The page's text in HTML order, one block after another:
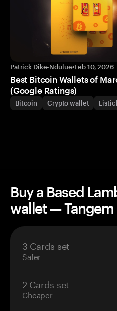
Patrick Dike-Ndulue•Feb 10, 2026
Best Bitcoin Wallets of
(Google Ratings)
Bitcoin Crypto wallet
Buy a Based
wallet — Tangem
3 Cards set
Safer
2 Cards set
Cheaper